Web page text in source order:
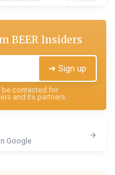
BEER Insiders
➔ Sign up
be contacted for
and its partners.
Google